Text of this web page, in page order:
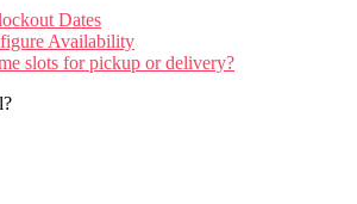
Dates
Availability
slots for pickup or delivery?